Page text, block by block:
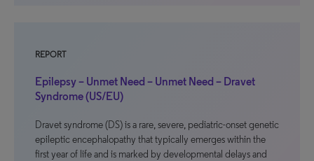
REPORT
Epilepsy – Unmet Need – Unmet Need – Dravet
Syndrome (US/EU)
Dravet syndrome (DS) is a rare, severe, pediatric-onset genetic
epileptic encephalopathy that typically emerges within the
first year of life and is marked by developmental delays and